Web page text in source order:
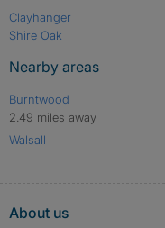
Clayhanger
Shire Oak
Nearby areas
Burntwood
2.49 miles away
Walsall
About us